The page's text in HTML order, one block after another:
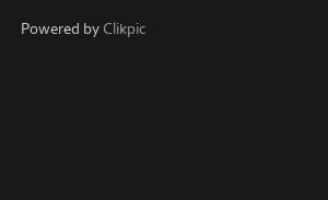
Powered by Clikpic